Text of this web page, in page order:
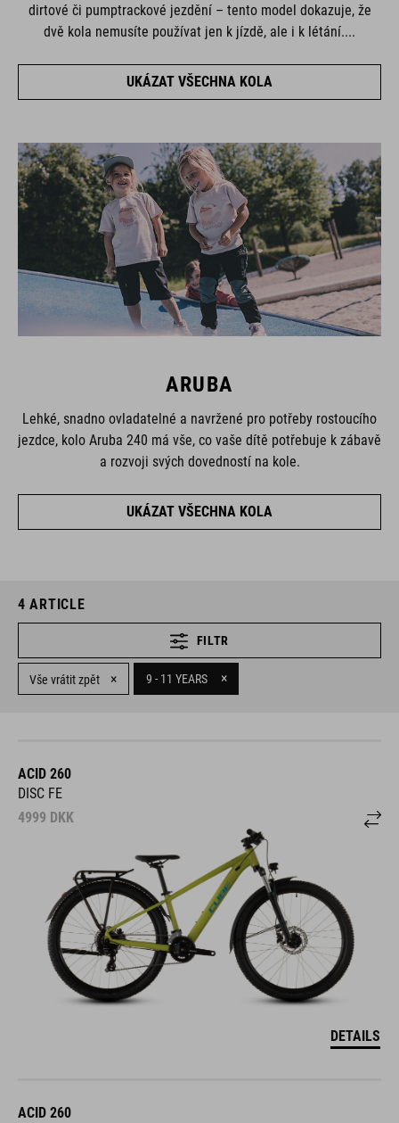
dirtové či pumptrackové jezdění – tento model dokazuje, že
dvě kola nemusíte používat jen k jízdě, ale i k létání....
UKÁZAT VŠECHNA KOLA
ARUBA
Lehké, snadno ovladatelné a navržené pro potřeby rostoucího
jezdce, kolo Aruba 240 má vše, co vaše dítě potřebuje k zábavě
a rozvoji svých dovedností na kole.
UKÁZAT VŠECHNA KOLA
4 ARTICLE
FILTR
Vše vrátit zpět × 9 - 11 YEARS ×
ACID 260
DISC FE
4999 DKK
DETAILS
ACID 260